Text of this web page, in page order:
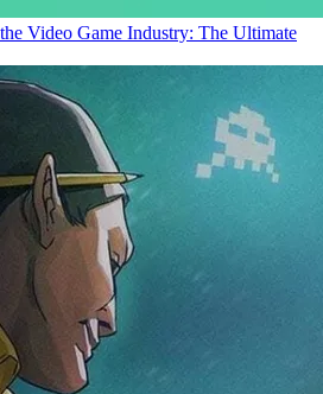
Video Game Industry: The Ultimate